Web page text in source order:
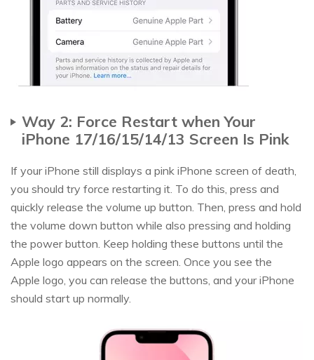
Way 2: Force Restart when Your
iPhone 17/16/15/14/13 Screen Is Pink
If your iPhone still displays a pink iPhone screen of death,
you should try force restarting it. To do this, press and
quickly release the volume up button. Then, press and hold
the volume down button while also pressing and holding
the power button. Keep holding these buttons until the
Apple logo appears on the screen. Once you see the
Apple logo, you can release the buttons, and your iPhone
should start up normally.